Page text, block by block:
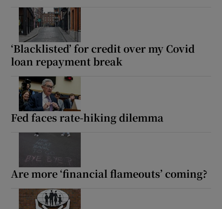
‘Blacklisted’ for credit over my Covid
loan repayment break
Fed faces rate-hiking dilemma
Are more ‘financial flameouts’ coming?